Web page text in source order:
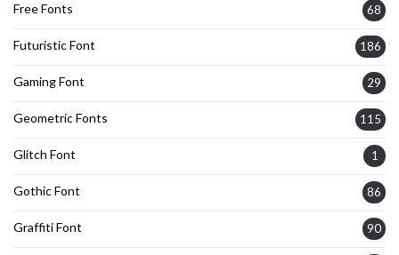
Free Fonts 68
Futuristic Font 186
Gaming Font 29
Geometric Fonts 115
Glitch Font 1
Gothic Font 86
Graffiti Font 90